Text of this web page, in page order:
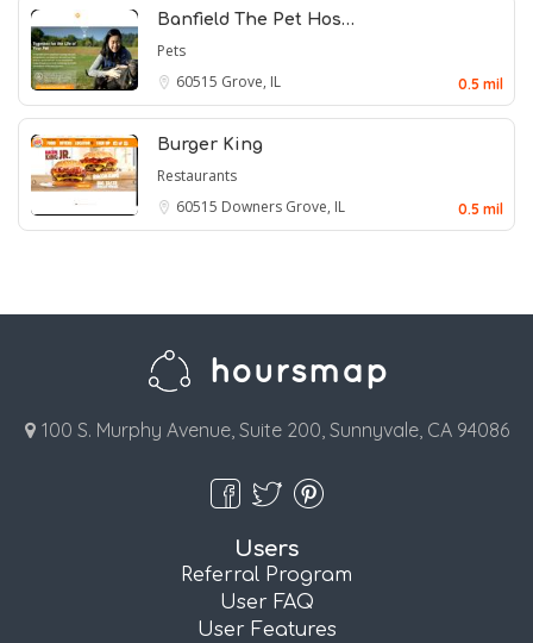
Banfield The Pet Hos…
Pets
60515 Grove, IL 0.5 mil
Burger King
Restaurants
60515 Downers Grove, IL 0.5 mil
100 S. Murphy Avenue, Suite 200, Sunnyvale, CA 94086
Users
Referral Program
User FAQ
User Features